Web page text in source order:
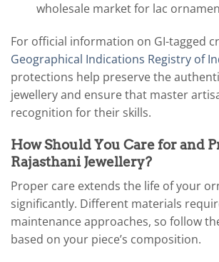
wholesale market for lac
For official information on GI-tagged
Geographical Indications Registry of
protections help preserve the
jewellery and ensure that master
recognition for their skills.
How Should You Care for and
Rajasthani Jewellery?
Proper care extends the life of your
significantly. Different materials
maintenance approaches, so follow
based on your piece’s composition.